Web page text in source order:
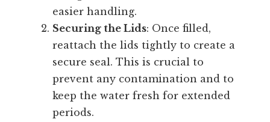
easier handling.
Securing the Lids: Once filled,
reattach the lids tightly to create a
secure seal. This is crucial to
prevent any contamination and to
keep the water fresh for extended
periods.